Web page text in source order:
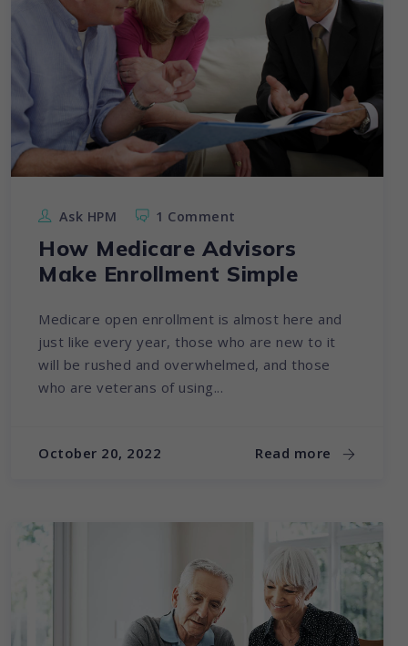
Ask HPM 1 Comment
How Medicare Advisors
Make Enrollment Simple
Medicare open enrollment is almost here and
just like every year, those who are new to it
will be rushed and overwhelmed, and those
who are veterans of using...
October 20, 2022 Read more